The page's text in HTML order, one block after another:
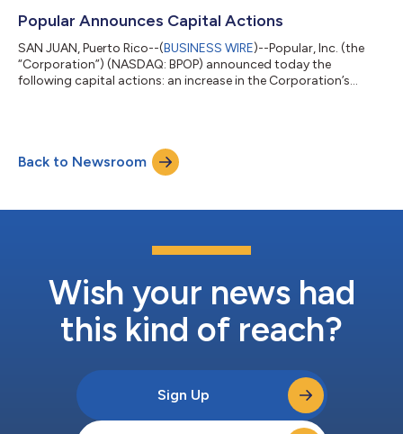
0.57 $ 3.09 $ 1.26 Tangible Book Value / Share (no...
Popular Announces Capital Actions
SAN JUAN, Puerto Rico--(BUSINESS WIRE)--Popular, Inc. (the
“Corporation”) (NASDAQ: BPOP) announced today the
following capital actions: an increase in the Corporation’s
Board of Directors; and a new common stock repurchase
authorization of up to $1 billion. The Corporation’s planned
common stock repurchases may be execute...
Back to Newsroom
Wish your news had
this kind of reach?
Sign Up